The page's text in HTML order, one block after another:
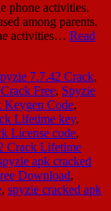
phone activities.
among parents.
activities… Read
7.7.42 Crack,
Free, Spyzie
Keygen Code,
Lifetime key,
License code,
Crack Lifetime
apk cracked
Download,
, spyzie cracked apk